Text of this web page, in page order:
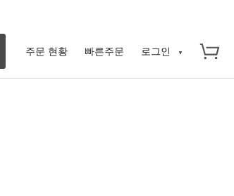
주문 현황 빠른주문 로그인